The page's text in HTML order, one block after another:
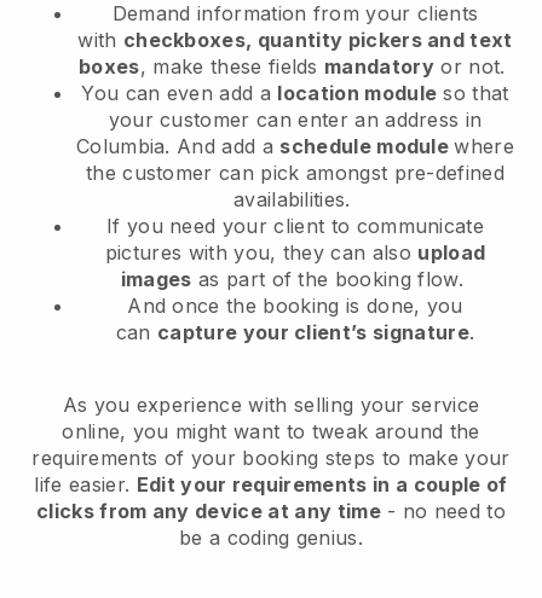
Demand information from your clients
with checkboxes, quantity pickers and text
boxes, make these fields mandatory or not.
You can even add a location module so that
your customer can enter an address in
Columbia. And add a schedule modulewhere
the customer can pick amongst pre-defined
availabilities.
If you need your client to communicate
pictures with you, they can also upload
images as part of the booking flow.
And once the booking is done, you
can capture your client’s signature.
As you experience with selling your service
online, you might want to tweak around the
requirements of your booking steps to make your
life easier. Edit your requirements in a couple of
clicks from any device at any time- no need to
be a coding genius.